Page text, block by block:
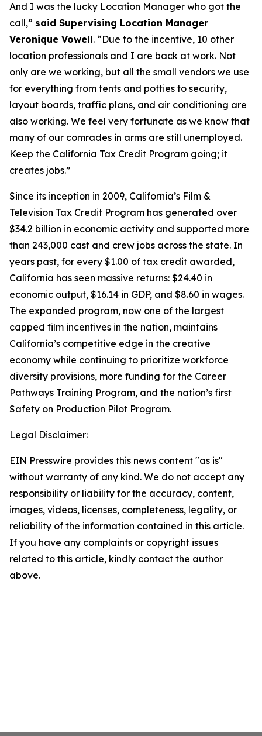
And I was the lucky Location Manager who got the
call,” said Supervising Location Manager
Veronique Vowell. “Due to the incentive, 10 other
location professionals and I are back at work. Not
only are we working, but all the small vendors we use
for everything from tents and potties to security,
layout boards, traffic plans, and air conditioning are
also working. We feel very fortunate as we know that
many of our comrades in arms are still unemployed.
Keep the California Tax Credit Program going; it
creates jobs.”
Since its inception in 2009, California’s Film &
Television Tax Credit Program has generated over
$34.2 billion in economic activity and supported more
than 243,000 cast and crew jobs across the state. In
years past, for every $1.00 of tax credit awarded,
California has seen massive returns: $24.40 in
economic output, $16.14 in GDP, and $8.60 in wages.
The expanded program, now one of the largest
capped film incentives in the nation, maintains
California’s competitive edge in the creative
economy while continuing to prioritize workforce
diversity provisions, more funding for the Career
Pathways Training Program, and the nation’s first
Safety on Production Pilot Program.
Legal Disclaimer:
EIN Presswire provides this news content "as is"
without warranty of any kind. We do not accept any
responsibility or liability for the accuracy, content,
images, videos, licenses, completeness, legality, or
reliability of the information contained in this article.
If you have any complaints or copyright issues
related to this article, kindly contact the author
above.